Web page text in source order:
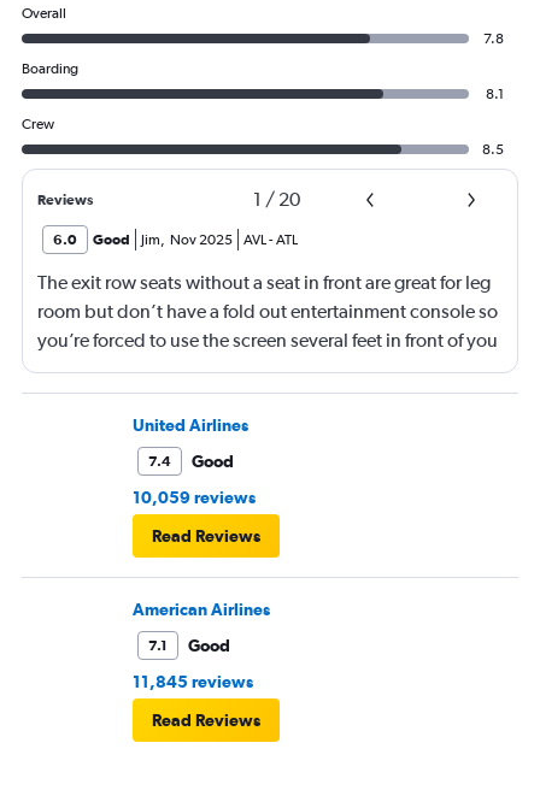
Overall
7.8
Boarding
8.1
Crew
8.5
Reviews 1 / 20
6.0 Good Jim, Nov 2025 AVL-ATL
The exit row seats without a seat in front are great for leg
room but don’t have a fold out entertainment console so
you’re forced to use the screen several feet in front of you
(there is, at least, a remote). Best to bring a tablet loaded
with entertainment or a book.
United Airlines
7.4
Good
10,059 reviews
Read Reviews
American Airlines
7.1
Good
11,845 reviews
Read Reviews